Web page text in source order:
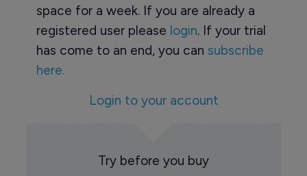
space for a week. If you are already a
registered user please login. If your trial
has come to an end, you can subscribe
here.
Login to your account
Try before you buy